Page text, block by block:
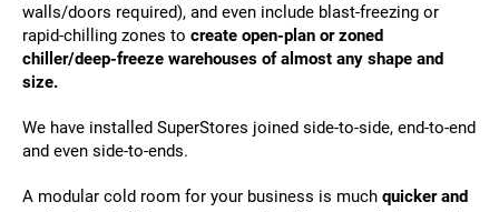
walls/doors required), and even include blast-freezing or
rapid-chilling zones to create open-plan or zoned
chiller/deep-freeze warehouses of almost any shape and
size.
We have installed SuperStores joined side-to-side, end-to-end
and even side-to-ends.
A modular cold room for your business is much quicker and